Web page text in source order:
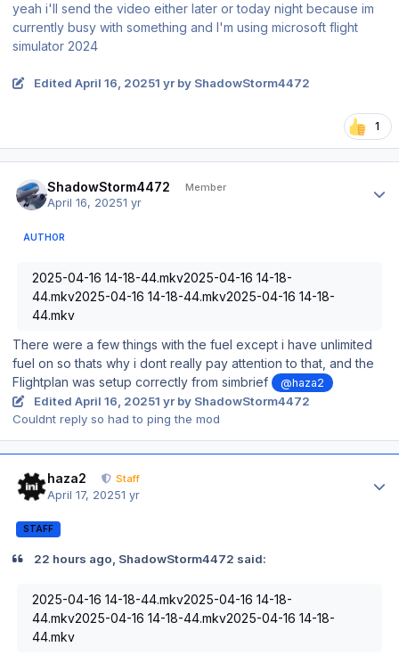
yeah i'll send the video either later or today night because im
currently busy with something and I'm using microsoft flight
simulator 2024
Edited April 16, 20251 yrby ShadowStorm4472
1
ShadowStorm4472 Member
April 16, 20251 yr
AUTHOR
2025-04-16 14-18-44.mkv2025-04-16 14-18-
44.mkv2025-04-16 14-18-44.mkv2025-04-16 14-18-
44.mkv
There were a few things with the fuel except i have unlimited
fuel on so thats why i dont really pay attention to that, and the
Flightplan was setup correctly from simbrief
@haza2
Edited April 16, 20251 yrby ShadowStorm4472
Couldnt reply so had to ping the mod
haza2 Staff
April 17, 20251 yr
STAFF
22 hours ago, ShadowStorm4472 said:
2025-04-16 14-18-44.mkv2025-04-16 14-18-
44.mkv2025-04-16 14-18-44.mkv2025-04-16 14-18-
44.mkv